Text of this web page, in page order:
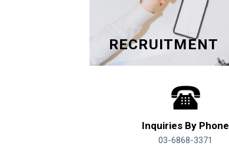
RECRUITMENT
Inquiries By Phone
03-6868-3371